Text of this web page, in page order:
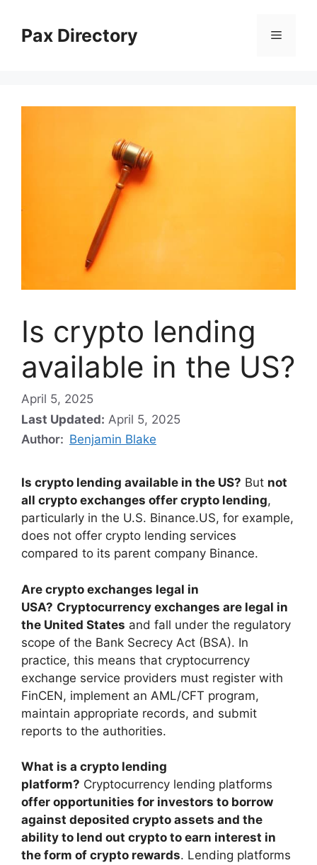
contentPax Directory Menu
Is crypto lending
available in the US?
April 5, 2025
Last Updated: April 5, 2025
Author: Benjamin Blake
Is crypto lending available in the US? But not
all crypto exchanges offer crypto lending,
particularly in the U.S. Binance.US, for example,
does not offer crypto lending services
compared to its parent company Binance.
Are crypto exchanges legal in
USA? Cryptocurrency exchanges are legal in
the United States and fall under the regulatory
scope of the Bank Secrecy Act (BSA). In
practice, this means that cryptocurrency
exchange service providers must register with
FinCEN, implement an AML/CFT program,
maintain appropriate records, and submit
reports to the authorities.
What is a crypto lending
platform? Cryptocurrency lending platforms
offer opportunities for investors to borrow
against deposited crypto assets and the
ability to lend out crypto to earn interest in
the form of crypto rewards. Lending platforms